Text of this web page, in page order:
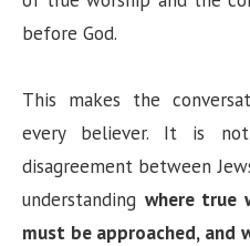
before God.
This makes the
every believer. It is
disagreement between
understanding where true
must be approached, and